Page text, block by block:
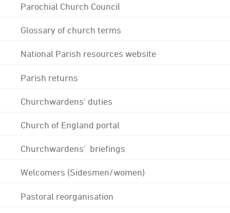
Parochial Church Council
Glossary of church terms
National Parish resources website
Parish returns
Churchwardens' duties
Church of England portal
Churchwardens' briefings
Welcomers (Sidesmen/women)
Pastoral reorganisation